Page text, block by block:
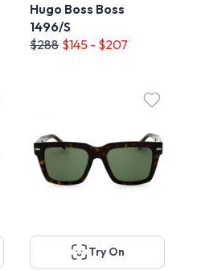
Hugo Boss Boss
1496/S
$288 $145 - $207
Try On